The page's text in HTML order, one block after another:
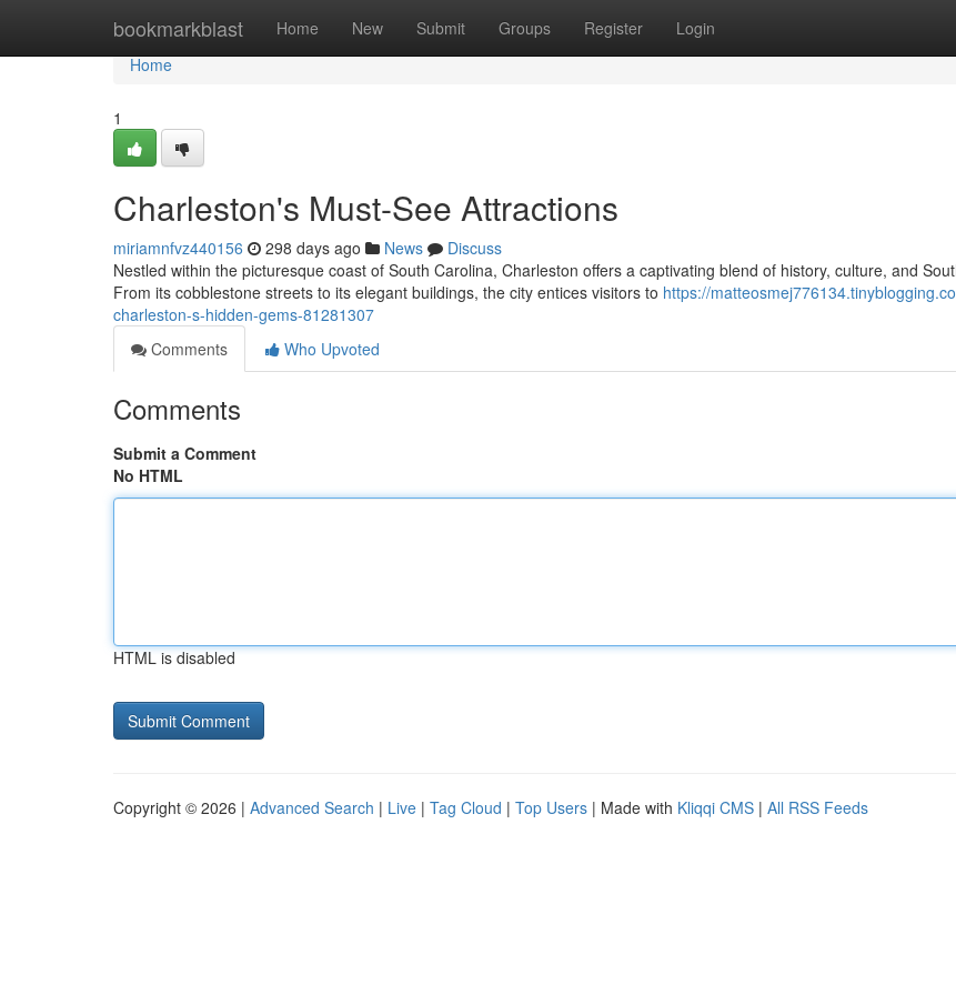
bookmarkblast Home New Submit Groups Register Login
Home
Home
1
Charleston's Must-See Attractions
miriamnfvz440156 298 days ago News
Discuss
Nestled within the picturesque coast of South Carolina, Charleston offers a captivating blend of history, culture, and
From its cobblestone streets to its elegant buildings, the city entices visitors to https://
charleston-s-hidden-gems-81281307
Comments
Who Upvoted
Comments
Submit a Comment
No HTML
HTML is disabled
Copyright © 2026 | Advanced Search | Live | Tag Cloud | Top Users | Made with Kliqqi CMS | All RSS Feeds